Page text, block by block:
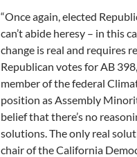
“Once again, elected
can’t abide heresy – in this
change is real and requires
Republican votes for AB
member of the federal
position as Assembly
belief that there’s no
solutions. The only real
chair of the California